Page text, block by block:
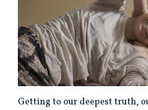
Getting to our deepest truth,